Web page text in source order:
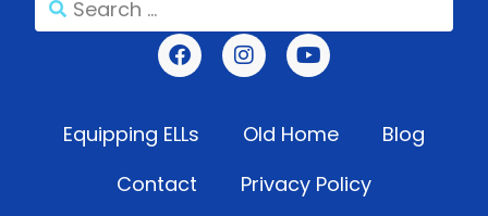
Equipping ELLs Old Home
Blog
Contact
Privacy Policy